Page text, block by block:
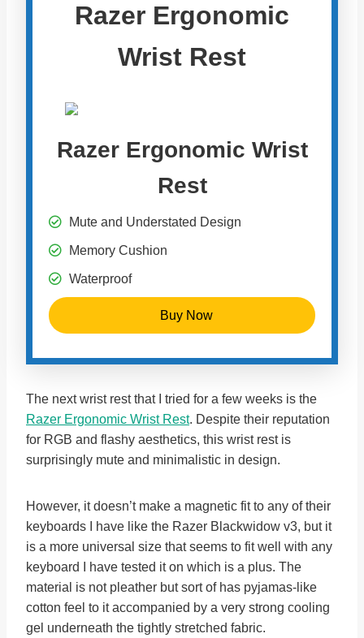
Razer Ergonomic
Wrist Rest
Razer Ergonomic Wrist
Rest
Mute and Understated Design
Memory Cushion
Waterproof
Buy Now
The next wrist rest that I tried for a few weeks is the
Razer Ergonomic Wrist Rest. Despite their reputation
for RGB and flashy aesthetics, this wrist rest is
surprisingly mute and minimalistic in design.
However, it doesn’t make a magnetic fit to any of their
keyboards I have like the Razer Blackwidow v3, but it
is a more universal size that seems to fit well with any
keyboard I have tested it on which is a plus. The
material is not pleather but sort of has pyjamas-like
cotton feel to it accompanied by a very strong cooling
gel underneath the tightly stretched fabric.